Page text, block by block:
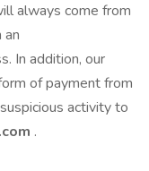
always come from
In addition, our
of payment from
activity to
.